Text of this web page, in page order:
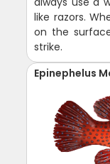
like razors.
on the
strike.
Epinephelus